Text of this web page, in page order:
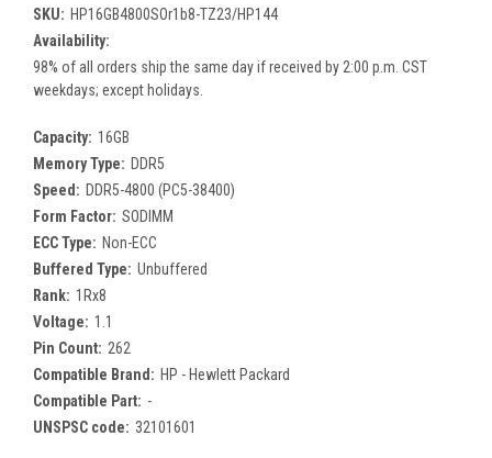
SKU: HP16GB4800SOr1b8-TZ23/HP144
Availability:
98% of all orders ship the same day if received by 2:00 p.m. CST
weekdays; except holidays.
Capacity: 16GB
Memory Type: DDR5
Speed: DDR5-4800 (PC5-38400)
Form Factor: SODIMM
ECC Type: Non-ECC
Buffered Type: Unbuffered
Rank: 1Rx8
Voltage: 1.1
Pin Count: 262
Compatible Brand: HP - Hewlett Packard
Compatible Part: -
UNSPSC code: 32101601